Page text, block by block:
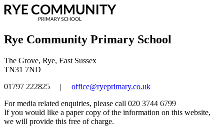
Rye Community Primary School
The Grove, Rye, East Sussex
TN31 7ND
01797 222825
|
office@ryeprimary.co.uk
For media related enquiries, please call 020 3744 6799
If you would like a paper copy of the information on this website,
we will provide this free of charge.